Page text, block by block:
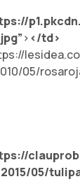
></td>
05/
05/